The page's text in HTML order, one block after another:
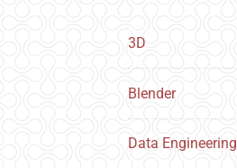
3D
Blender
Data Engineering